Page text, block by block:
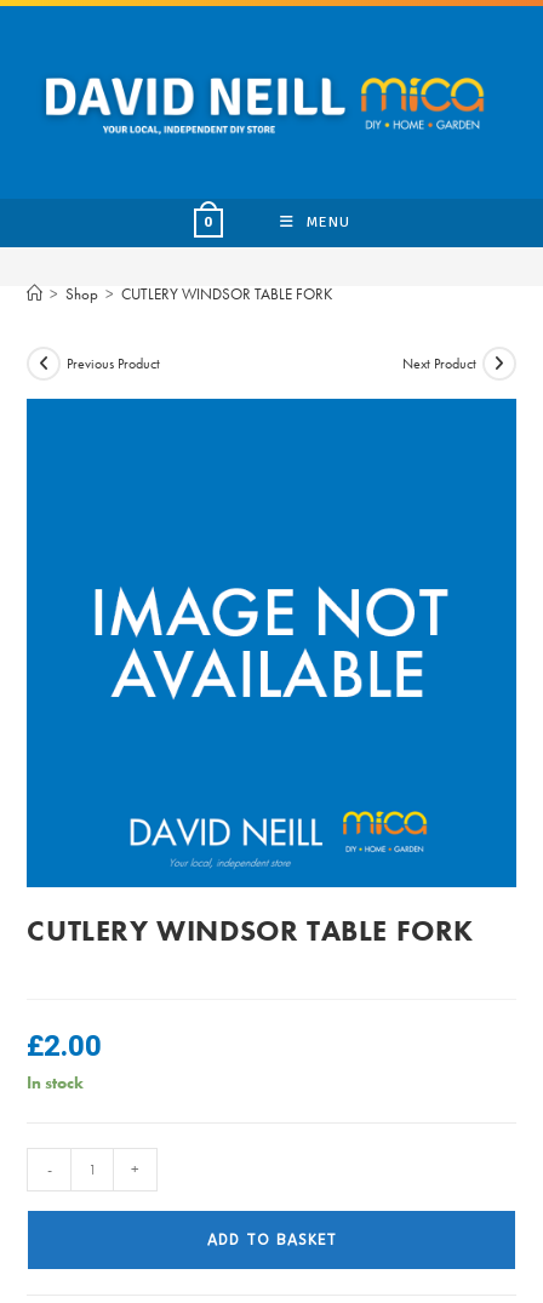
Skip
content
0 MENU
> Shop > CUTLERY WINDSOR TABLE FORK
Previous Product Next Product
CUTLERY WINDSOR TABLE FORK
£2.00
In stock
WINDSOR
- +
ADD TO BASKET